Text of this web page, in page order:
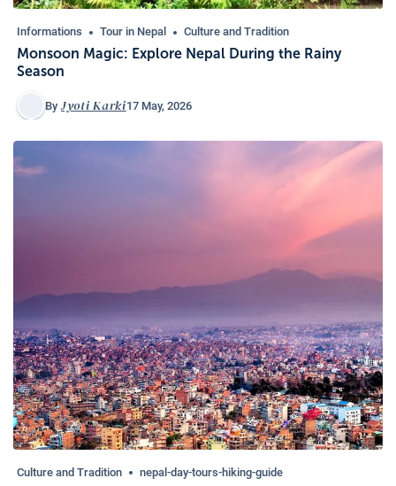
Informations Tour in Nepal Culture and Tradition
Monsoon Magic: Explore Nepal During the Rainy
Season
By Jyoti Karki17 May, 2026
Culture and Tradition nepal-day-tours-hiking-guide